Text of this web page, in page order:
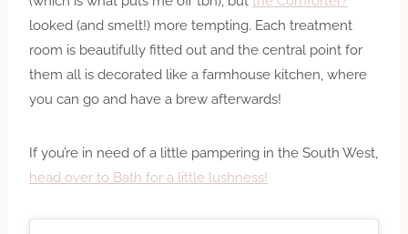
looked (and smelt!) more tempting. Each treatment
room is beautifully fitted out and the central point for
them all is decorated like a farmhouse kitchen, where
you can go and have a brew afterwards!
If you’re in need of a little pampering in the South West,
head over to Bath for a little lushness!